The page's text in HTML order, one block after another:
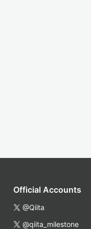
Official Accounts
@Qiita
@qiita_milestone